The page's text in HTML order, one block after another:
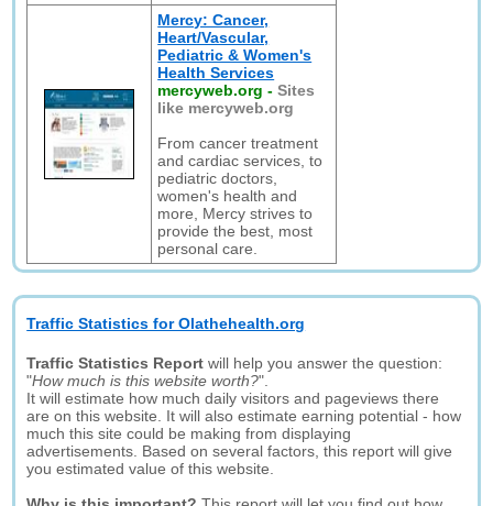
Mercy: Cancer,
Heart/Vascular,
Pediatric & Women's
Health Services
mercyweb.org -Sites
like mercyweb.org
From cancer treatment
and cardiac services, to
pediatric doctors,
women's health and
more, Mercy strives to
provide the best, most
personal care.
Traffic Statistics for Olathehealth.org
Traffic Statistics Report will help you answer the question:
"How much is this website worth?".
It will estimate how much daily visitors and pageviews there
are on this website. It will also estimate earning potential - how
much this site could be making from displaying
advertisements. Based on several factors, this report will give
you estimated value of this website.